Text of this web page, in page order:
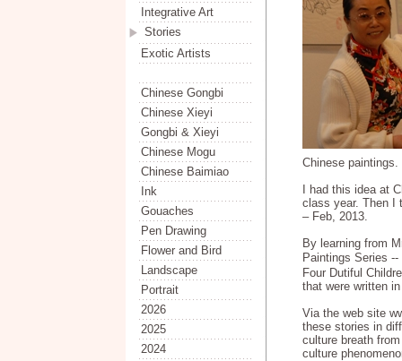
Integrative Art
Stories
Exotic Artists
Chinese Gongbi
Chinese Xieyi
Gongbi & Xieyi
Chinese Mogu
Chinese Baimiao
Ink
Gouaches
Pen Drawing
Flower and Bird
Landscape
Portrait
2026
2025
2024
Chinese paintings.
I had this idea at
class year. Then I
– Feb, 2013.
By learning from
Paintings Series
Four Dutiful
that were written
Via the web site
these stories in
culture breath
culture